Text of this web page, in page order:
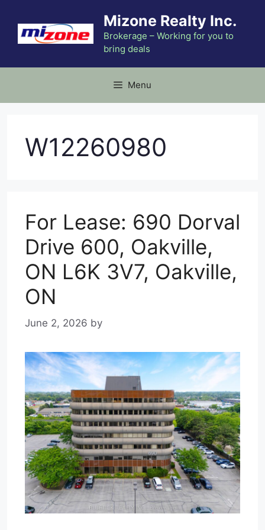
content
Mizone Realty Inc.
Brokerage – Working for you to
bring deals
Menu
W12260980
For Lease: 690 Dorval
Drive 600, Oakville,
ON L6K 3V7, Oakville,
ON
June 2, 2026 by